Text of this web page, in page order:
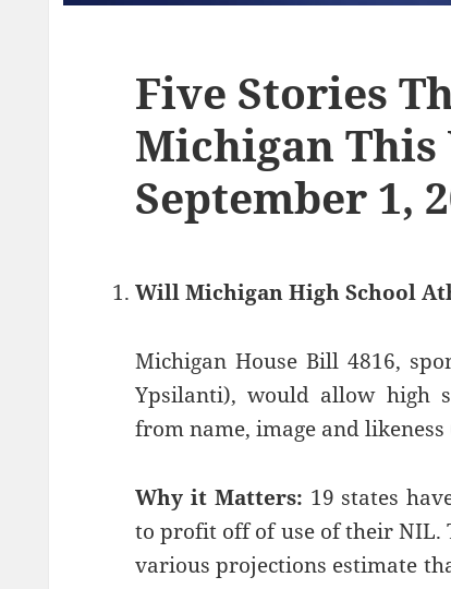
Five Stories
Michigan This
September 1,
Will Michigan High School
Michigan House Bill 4816,
Ypsilanti), would allow high
from name, image and
Why it Matters: 19 states
to profit off of use of their
various projections estimate